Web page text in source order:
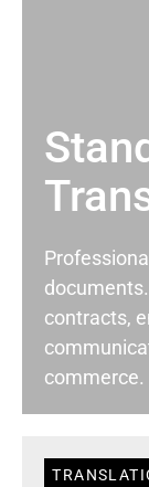
contracts,
commerce.